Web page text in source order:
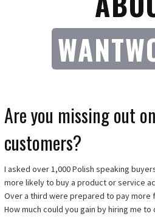
Are you missing out
customers?
I asked over 1,000 Polish speaking
more likely to buy a product or service
Over a third were prepared to pay more
How much could you gain by hiring me